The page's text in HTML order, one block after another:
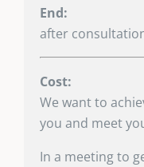
End:
after
Cost:
We want to
you and meet
In a meeting to